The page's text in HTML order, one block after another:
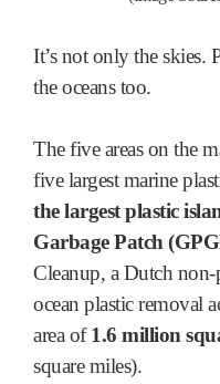
It’s not only the skies.
the oceans too.
The five areas on the
five largest marine
the largest plastic
Garbage Patch
Cleanup, a Dutch
ocean plastic removal
area of1.6 million
square miles).